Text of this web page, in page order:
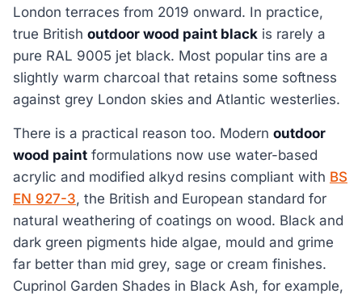
London terraces from 2019 onward. In practice,
true British outdoor wood paint black is rarely a
pure RAL 9005 jet black. Most popular tins are a
slightly warm charcoal that retains some softness
against grey London skies and Atlantic westerlies.
There is a practical reason too. Modern outdoor
wood paint formulations now use water-based
acrylic and modified alkyd resins compliant with BS
EN 927-3, the British and European standard for
natural weathering of coatings on wood. Black and
dark green pigments hide algae, mould and grime
far better than mid grey, sage or cream finishes.
Cuprinol Garden Shades in Black Ash, for example,